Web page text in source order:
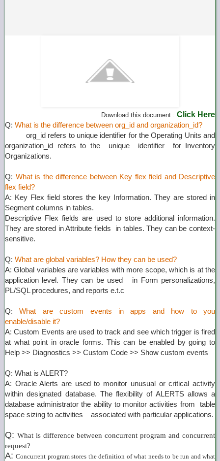
Download this document : Click Here
Q: What is the difference between org_id and organization_id?
org_id refers to unique identifier for the Operating Units and
organization_id refers to the unique identifier for Inventory
Organizations.
Q: What is the difference between Key flex field and Descriptive
flex field?
A: Key Flex field stores the key Information. They are stored in
Segment columns in tables.
Descriptive Flex fields are used to store additional information.
They are stored in Attribute fields in tables. They can be context-
sensitive.
Q: What are global variables? How they can be used?
A: Global variables are variables with more scope, which is at the
application level. They can be used in Form personalizations,
PL/SQL procedures, and reports e.t.c
Q:What are custom events in apps and how to you
enable/disable it?
A: Custom Events are used to track and see which trigger is fired
at what point in oracle forms. This can be enabled by going to
Help >> Diagnostics >> Custom Code >> Show custom events
Q: What is ALERT?
A: Oracle Alerts are used to monitor unusual or critical activity
within designated database. The flexibility of ALERTS allows a
database administrator the ability to monitor activities from table
space sizing to activities associated with particular applications.
Q: What is difference between concurrent program and concurrent
request?
A:Concurrent program stores the definition of what needs to be run and what